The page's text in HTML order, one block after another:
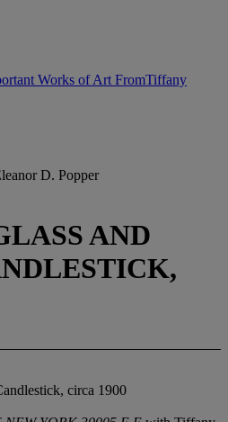
Works of Art FromTiffany
D. Popper
AND
circa 1900